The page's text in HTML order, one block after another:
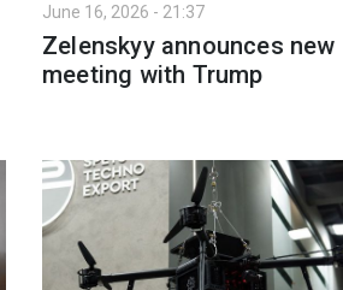
June 16, 2026 - 21:37
Zelenskyy announces new
meeting with Trump